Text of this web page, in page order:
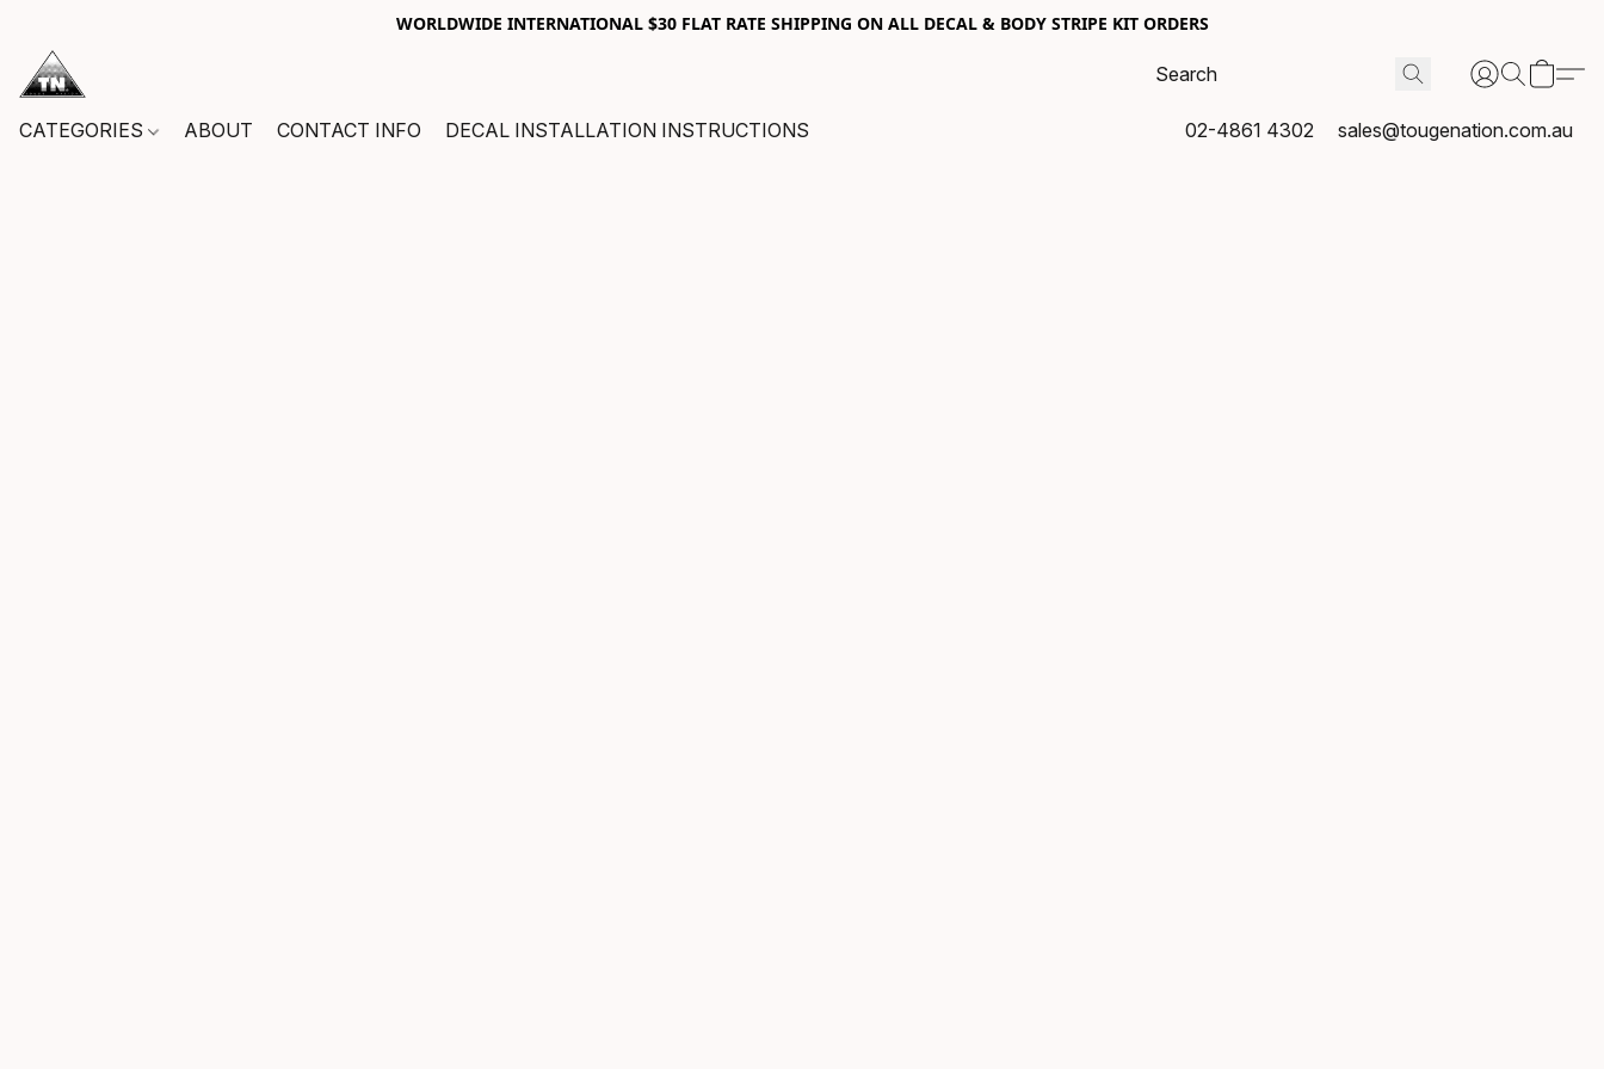
WORLDWIDE INTERNATIONAL $30 FLAT RATE SHIPPING ON ALL DECAL & BODY STRIPE KIT ORDERS
CATEGORIES ABOUT CONTACT INFO DECAL INSTALLATION INSTRUCTIONS 02-4861 4302 sales@tougenation.com.au